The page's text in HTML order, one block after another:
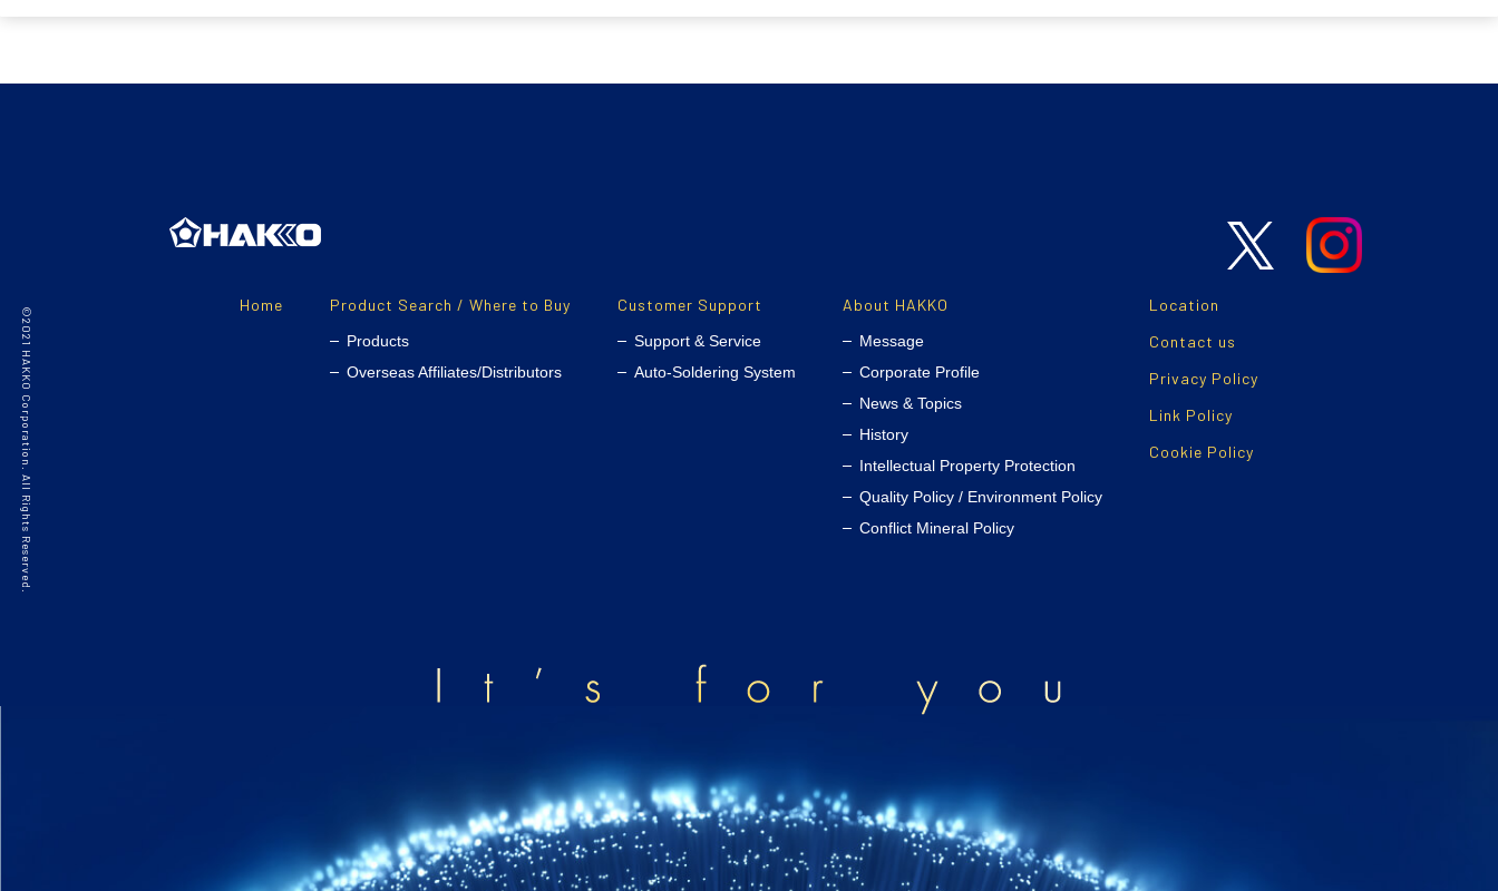
Home Product Search / Where to Buy
Products
Overseas Affiliates/Distributors
Customer Support
Support & Service
Auto-Soldering System
About HAKKO
Message
Corporate Profile
News & Topics
History
Intellectual Property Protection
Quality Policy / Environment Policy
Conflict Mineral Policy
Location
Contact us
Privacy Policy
Link Policy
Cookie Policy
©2021 HAKKO Corporation. All Rights Reserved.